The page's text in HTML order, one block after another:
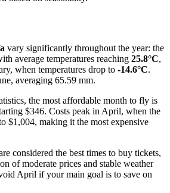
vary significantly throughout the year: the
average temperatures reaching 25.8°C,
when temperatures drop to -14.6°C.
averaging 65.59 mm.
the most affordable month to fly is
$346. Costs peak in April, when the
$1,004, making it the most expensive
considered the best times to buy tickets,
of moderate prices and stable weather
April if your main goal is to save on